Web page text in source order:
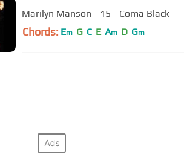
Marilyn Manson - 15 - Coma Black
Chords: Em G C E Am D Gm